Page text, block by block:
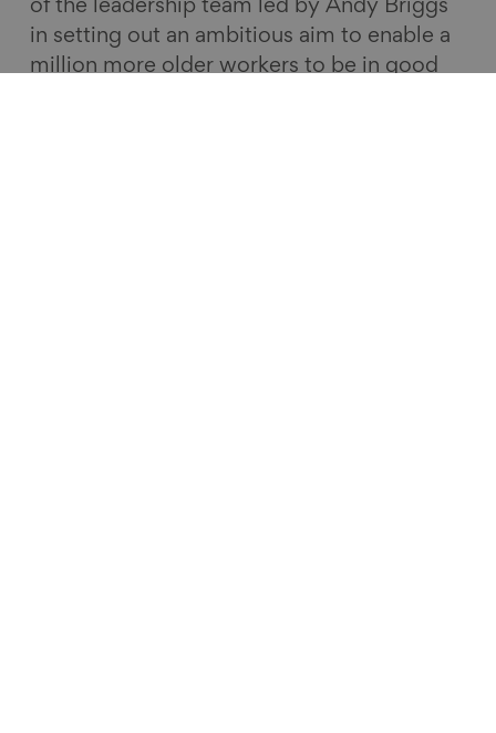
of the leadership team led by Andy Briggs
in setting out an ambitious aim to enable a
million more older workers to be in good